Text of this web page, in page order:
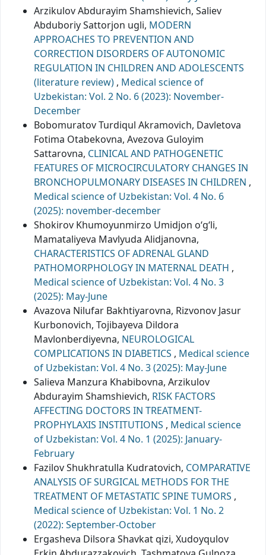
Arzikulov Abdurayim Shamshievich, Saliev
Abduboriy Sattorjon ugli, MODERN
APPROACHES TO PREVENTION AND
CORRECTION DISORDERS OF AUTONOMIC
REGULATION IN CHILDREN AND ADOLESCENTS
(literature review) , Medical science of
Uzbekistan: Vol. 2 No. 6 (2023): November-
December
Bobomuratov Turdiqul Akramovich, Davletova
Fotima Otabekovna, Avezova Guloyim
Sattarovna, CLINICAL AND PATHOGENETIC
FEATURES OF MICROCIRCULATORY CHANGES IN
BRONCHOPULMONARY DISEASES IN CHILDREN ,
Medical science of Uzbekistan: Vol. 4 No. 6
(2025): november-december
Shokirov Khumoyunmirzo Umidjon o‘g‘li,
Mamataliyeva Mavlyuda Alidjanovna,
CHARACTERISTICS OF ADRENAL GLAND
PATHOMORPHOLOGY IN MATERNAL DEATH ,
Medical science of Uzbekistan: Vol. 4 No. 3
(2025): May-June
Avazova Nilufar Bakhtiyarovna, Rizvonov Jasur
Kurbonovich, Tojibayeva Dildora
Mavlonberdiyevna, NEUROLOGICAL
COMPLICATIONS IN DIABETICS , Medical science
of Uzbekistan: Vol. 4 No. 3 (2025): May-June
Salieva Manzura Khabibovna, Arzikulov
Abdurayim Shamshievich, RISK FACTORS
AFFECTING DOCTORS IN TREATMENT-
PROPHYLAXIS INSTITUTIONS , Medical science
of Uzbekistan: Vol. 4 No. 1 (2025): January-
February
Fazilov Shukhratulla Kudratovich, COMPARATIVE
ANALYSIS OF SURGICAL METHODS FOR THE
TREATMENT OF METASTATIC SPINE TUMORS ,
Medical science of Uzbekistan: Vol. 1 No. 2
(2022): September-October
Ergasheva Dilsora Shavkat qizi, Xudoyqulov